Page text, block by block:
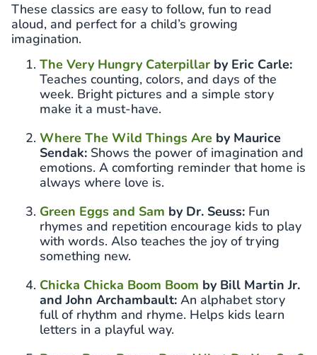
These classics are easy to follow, fun to read
aloud, and perfect for a child’s growing
imagination.
The Very Hungry Caterpillar by Eric Carle:
Teaches counting, colors, and days of the
week. Bright pictures and a simple story
make it a must-have.
Where The Wild Things Are by Maurice
Sendak: Shows the power of imagination and
emotions. A comforting reminder that home is
always where love is.
Green Eggs and Sam by Dr. Seuss: Fun
rhymes and repetition encourage kids to play
with words. Also teaches the joy of trying
something new.
Chicka Chicka Boom Boom by Bill Martin Jr.
and John Archambault: An alphabet story
full of rhythm and rhyme. Helps kids learn
letters in a playful way.